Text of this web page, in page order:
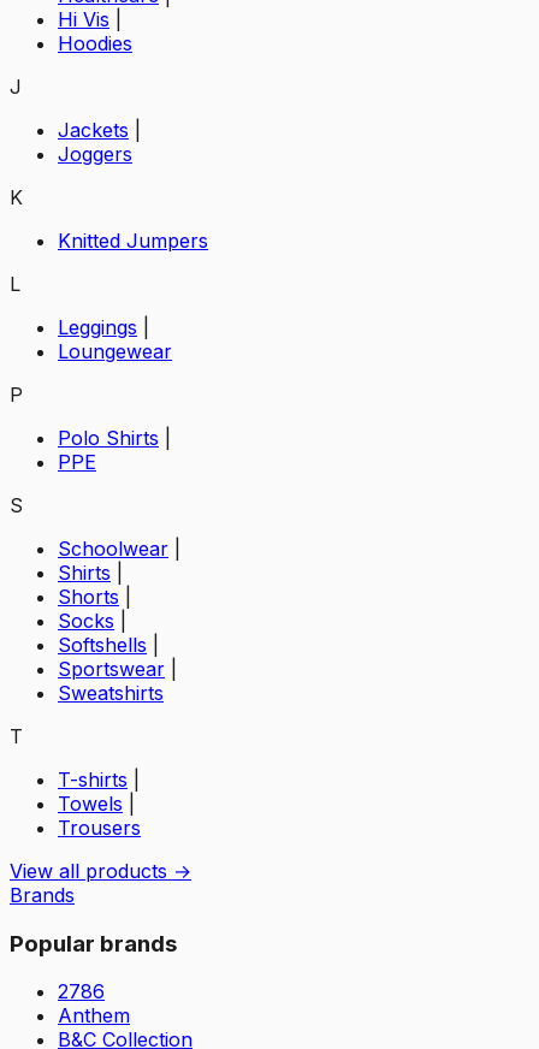
Hi Vis
Hoodies
J
Jackets
Joggers
K
Knitted Jumpers
L
Leggings
Loungewear
P
Polo Shirts
PPE
S
Schoolwear
Shirts
Shorts
Socks
Softshells
Sportswear
Sweatshirts
T
T-shirts
Towels
Trousers
View all products →
Brands
Popular brands
2786
Anthem
B&C Collection